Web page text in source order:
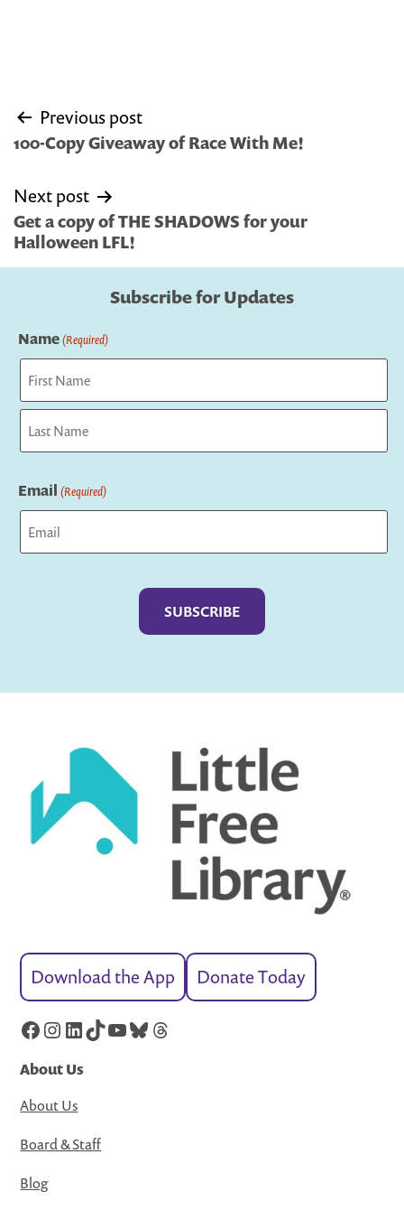
Post
navigation
Previous post
100-Copy Giveaway of Race With Me!
Next post
Get a copy of THE SHADOWS for your
Halloween LFL!
Subscribe for Updates
Name(Required)
First
Email (Required)
Download the App Donate Today
Facebook
Instagram
LinkedIn
TikTok
YouTube
Bluesky
Threads
About Us
About Us
Board & Staff
Blog